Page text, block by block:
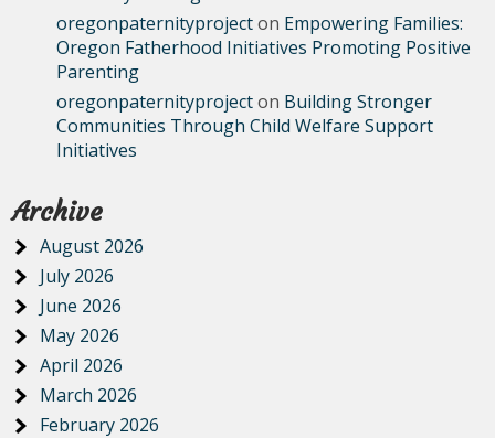
oregonpaternityprojecton Empowering Families:
Oregon Fatherhood Initiatives Promoting Positive
Parenting
oregonpaternityprojecton Building Stronger
Communities Through Child Welfare Support
Initiatives
Archive
August 2026
July 2026
June 2026
May 2026
April 2026
March 2026
February 2026